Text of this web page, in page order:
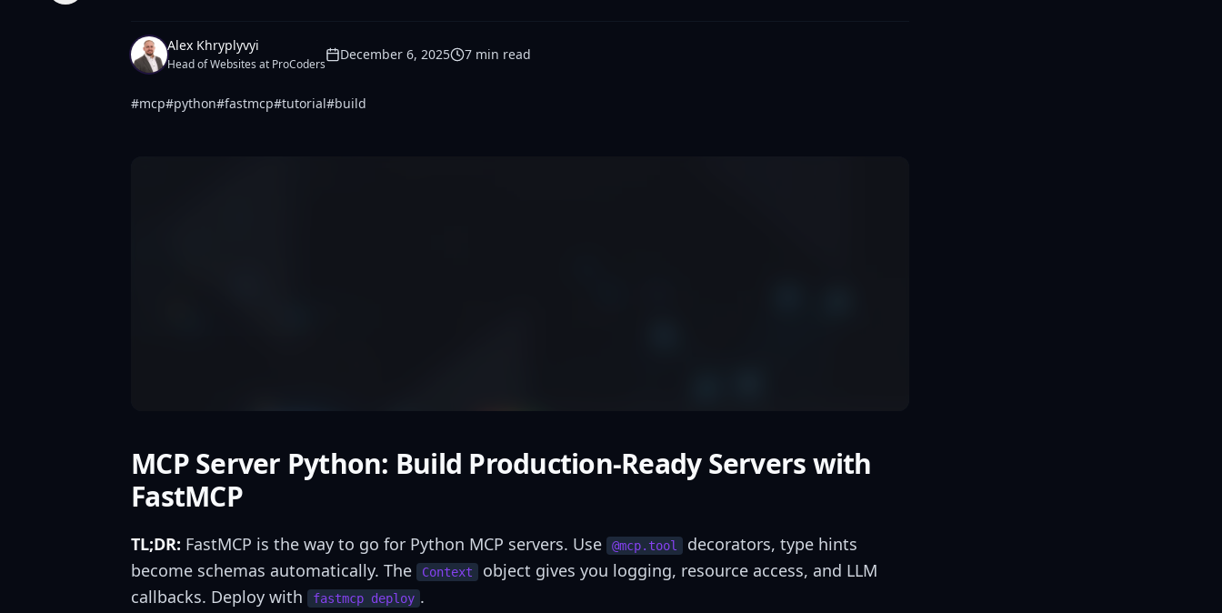
Alex Khryplyvyi
Head of Websites at ProCoders
December 6, 2025 7 min read
#mcp#python#fastmcp#tutorial#build
MCP Server Python: Build Production-Ready Servers with
FastMCP
TL;DR: FastMCP is the way to go for Python MCP servers. Use @mcp.tool
decorators, type hints
become schemas automatically. The
Context
object gives you logging, resource access, and LLM
callbacks. Deploy with
fastmcp deploy .